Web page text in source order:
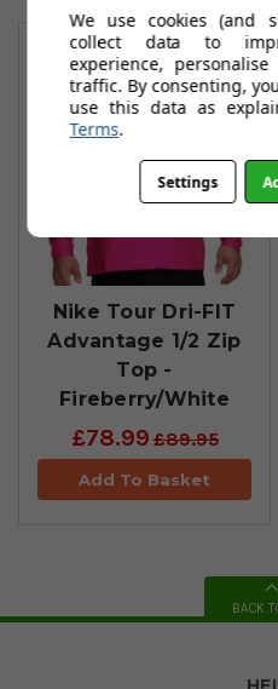
You May Also Like
Nike Tour Dri-FIT
Advantage 1/2 Zip
Top -
Fireberry/White
£78.99£89.95
Add To Basket
BACK
We use cookies (and
collect data to
experience,
traffic. By consenting,
use this data as
Terms.
Settings